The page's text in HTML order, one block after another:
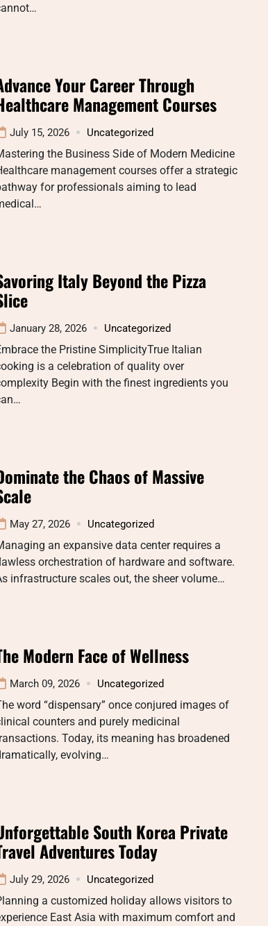
Your Career Through
Management Courses
July 15, 2026 Uncategorized
the Business Side of Modern Medicine
management courses offer a strategic
for professionals aiming to lead
Italy Beyond the Pizza
January 28, 2026 Uncategorized
the Pristine SimplicityTrue Italian
is a celebration of quality over
Begin with the finest ingredients you
the Chaos of Massive
May 27, 2026 Uncategorized
an expansive data center requires a
orchestration of hardware and software.
infrastructure scales out, the sheer volume…
Modern Face of Wellness
March 09, 2026 Uncategorized
word “dispensary” once conjured images of
counters and purely medicinal
Today, its meaning has broadened
evolving…
South Korea Private
Adventures Today
July 29, 2026 Uncategorized
a customized holiday allows visitors to
East Asia with maximum comfort and